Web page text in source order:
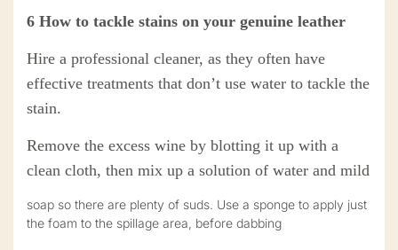
6 How to tackle stains on your genuine leather
Hire a professional cleaner, as they often have
effective treatments that don’t use water to tackle the
stain.
Remove the excess wine by blotting it up with a
clean cloth, then mix up a solution of water and mild
soap so there are plenty of suds. Use a sponge to apply just
the foam to the spillage area, before dabbing